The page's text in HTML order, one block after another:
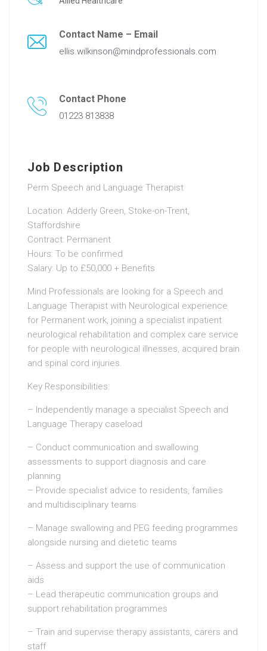
Contact Name – Email
ellis.wilkinson@mindprofessionals.com
Contact Phone
01223 813838
Job Description
Perm Speech and Language Therapist
Location: Adderly Green, Stoke-on-Trent,
Staffordshire
Contract: Permanent
Hours: To be confirmed
Salary: Up to £50,000 + Benefits
Mind Professionals are looking for a Speech and
Language Therapist with Neurological experience
for Permanent work, joining a specialist inpatient
neurological rehabilitation and complex care service
for people with neurological illnesses, acquired brain
and spinal cord injuries.
Key Responsibilities:
– Independently manage a specialist Speech and
Language Therapy caseload
– Conduct communication and swallowing
assessments to support diagnosis and care
planning
– Provide specialist advice to residents, families
and multidisciplinary teams
– Manage swallowing and PEG feeding programmes
alongside nursing and dietetic teams
– Assess and support the use of communication
aids
– Lead therapeutic communication groups and
support rehabilitation programmes
– Train and supervise therapy assistants, carers and
staff